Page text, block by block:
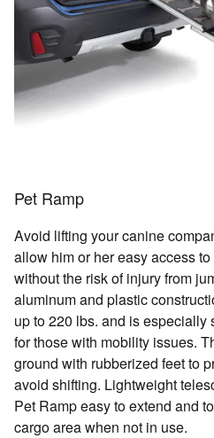
Pet Ramp
Avoid lifting your canine
allow him or her easy access
without the risk of injury from
aluminum and plastic
up to 220 lbs. and is especially
for those with mobility issues.
ground with rubberized feet to
avoid shifting. Lightweight
Pet Ramp easy to extend and
cargo area when not in use.